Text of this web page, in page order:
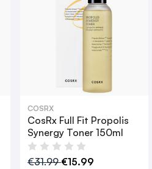
COSRX
CosRx Full Fit Propolis
Synergy Toner 150ml
€31.99€15.99